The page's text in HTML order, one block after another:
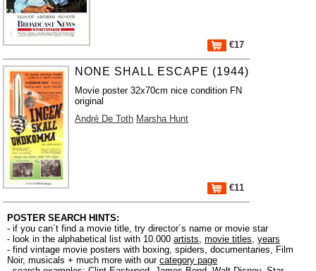
€17
NONE SHALL ESCAPE (1944)
Movie poster 32x70cm nice condition FN
original
André De Toth Marsha Hunt
€11
POSTER SEARCH HINTS:
- if you can´t find a movie title, try director´s name or movie star
- look in the alphabetical list with 10.000 artists, movie titles, years
- find vintage movie posters with boxing, spiders, documentaries, Film
Noir, musicals + much more with our category page